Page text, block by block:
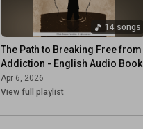
14 songs
The Path to Breaking Free from
Addiction - English Audio Book
Apr 6, 2026
View full playlist